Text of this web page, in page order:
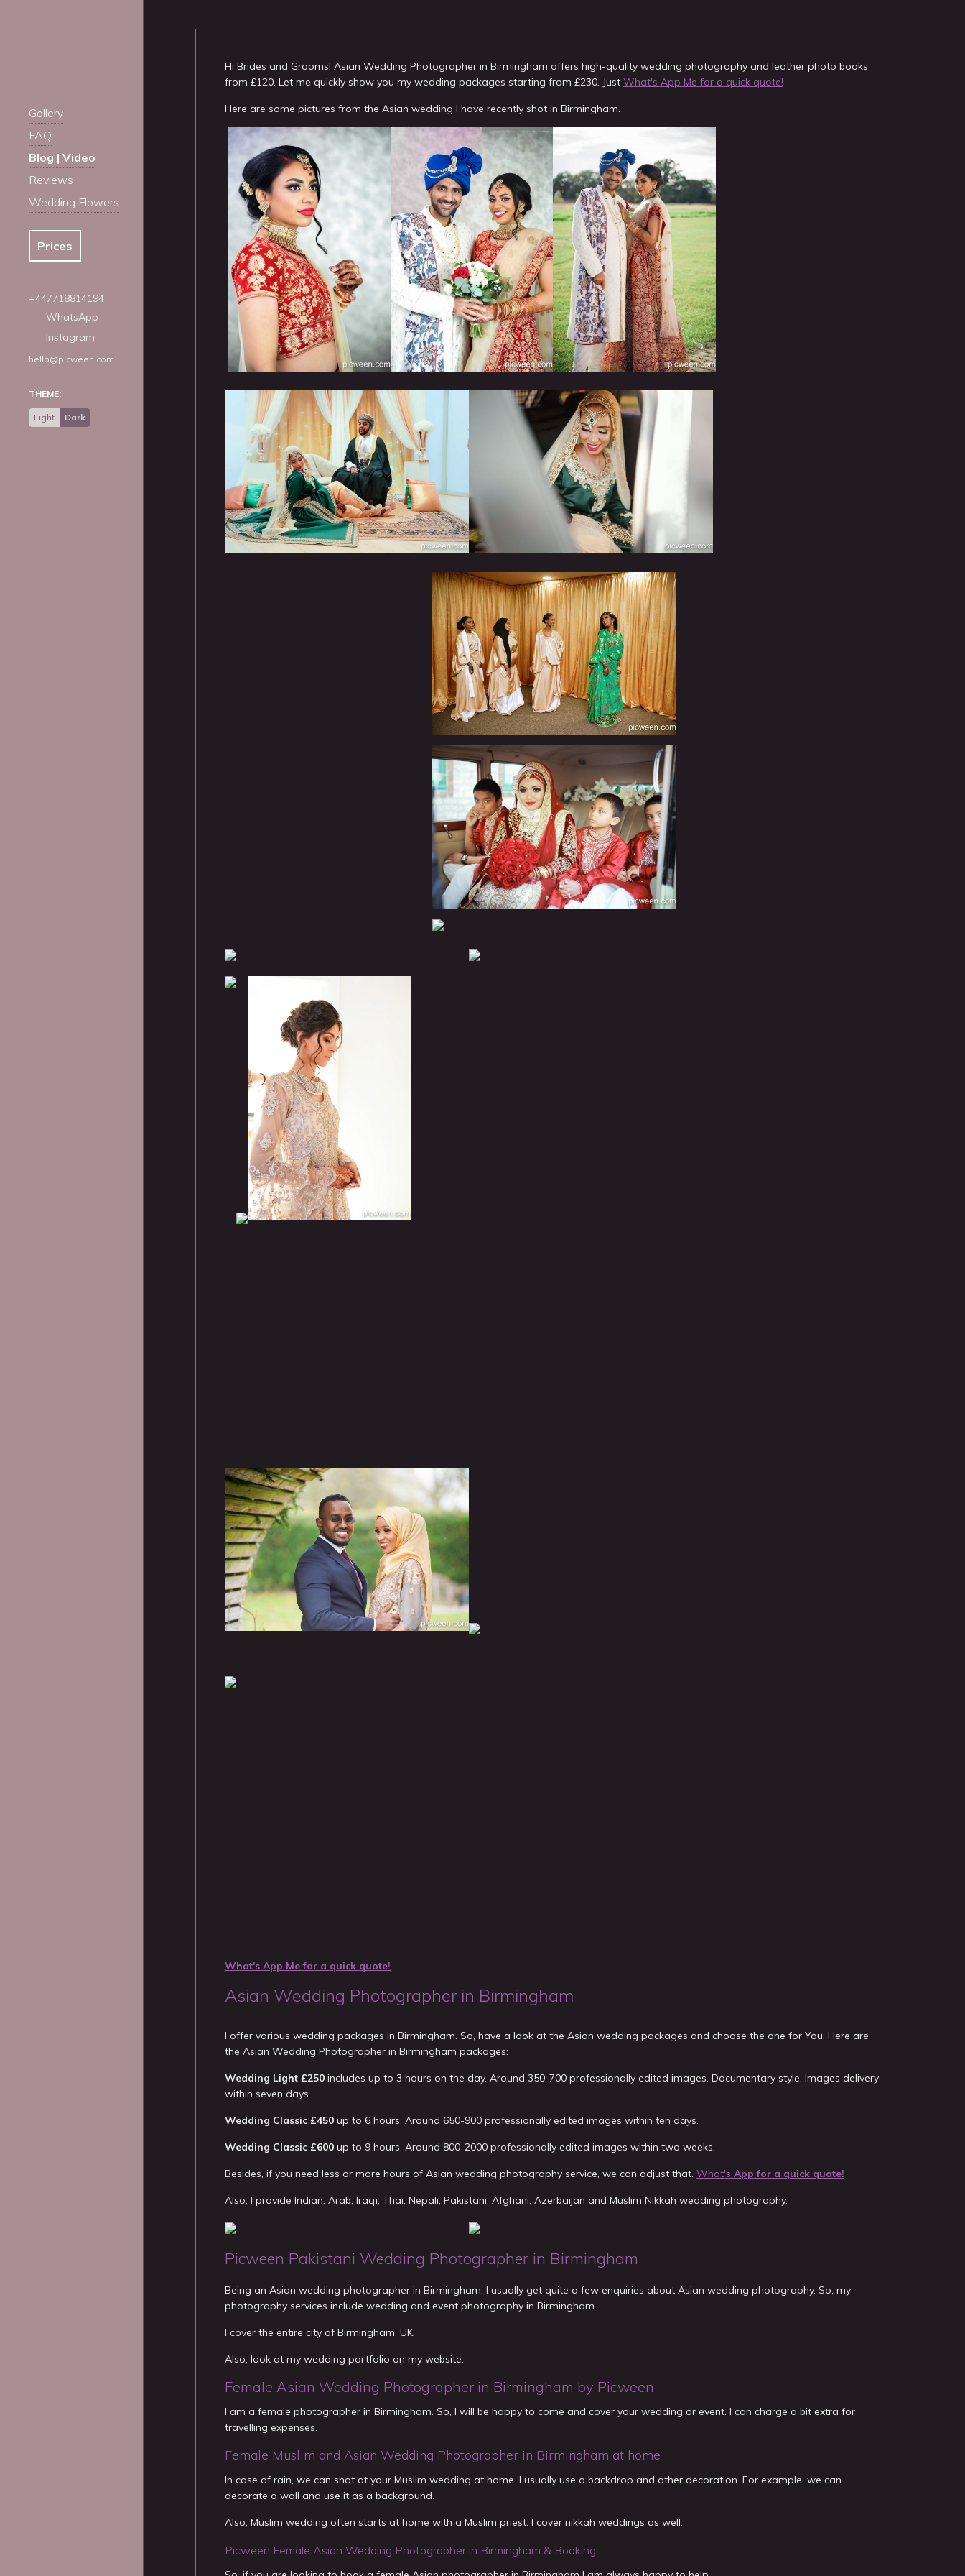
Gallery
FAQ
Blog | Video
Reviews
Wedding Flowers
Prices
+447718814194
WhatsApp
Instagram
hello@picween.com
THEME:
Light Dark
Hi Brides and Grooms! Asian Wedding Photographer in Birmingham offers high-quality wedding photography and leather photo books
from £120. Let me quickly show you my wedding packages starting from £230. Just What's App Me for a quick quote!
Here are some pictures from the Asian wedding I have recently shot in Birmingham.
What's App Me for a quick quote!
Asian Wedding Photographer in Birmingham
I offer various wedding packages in Birmingham. So, have a look at the Asian wedding packages and choose the one for You. Here are
the Asian Wedding Photographer in Birmingham packages:
Wedding Light £250 includes up to 3 hours on the day. Around 350-700 professionally edited images. Documentary style. Images delivery
within seven days.
Wedding Classic £450 up to 6 hours. Around 650-900 professionally edited images within ten days.
Wedding Classic £600 up to 9 hours. Around 800-2000 professionally edited images within two weeks.
Besides, if you need less or more hours of Asian wedding photography service, we can adjust that. What's App for a quick quote!
Also, I provide Indian, Arab, Iraqi, Thai, Nepali, Pakistani, Afghani, Azerbaijan and Muslim Nikkah wedding photography.
Picween Pakistani Wedding Photographer in Birmingham
Being an Asian wedding photographer in Birmingham, I usually get quite a few enquiries about Asian wedding photography. So, my
photography services include wedding and event photography in Birmingham.
I cover the entire city of Birmingham, UK.
Also, look at my wedding portfolio on my website.
Female Asian Wedding Photographer in Birmingham by Picween
I am a female photographer in Birmingham. So, I will be happy to come and cover your wedding or event. I can charge a bit extra for
travelling expenses.
Female Muslim and Asian Wedding Photographer in Birmingham at home
In case of rain, we can shot at your Muslim wedding at home. I usually use a backdrop and other decoration. For example, we can
decorate a wall and use it as a background.
Also, Muslim wedding often starts at home with a Muslim priest. I cover nikkah weddings as well.
Picween Female Asian Wedding Photographer in Birmingham & Booking